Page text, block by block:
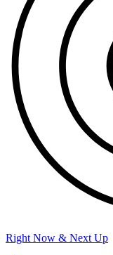
Right Now & Next Up